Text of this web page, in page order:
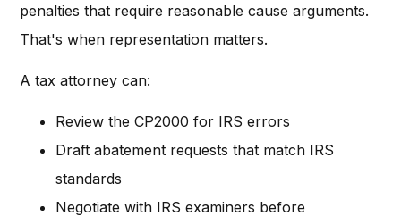
penalties that require reasonable cause arguments.
That's when representation matters.
A tax attorney can:
Review the CP2000 for IRS errors
Draft abatement requests that match IRS
standards
Negotiate with IRS examiners before